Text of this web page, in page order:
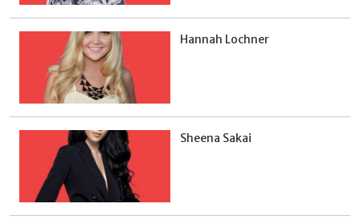
Hannah Lochner
Sheena Sakai